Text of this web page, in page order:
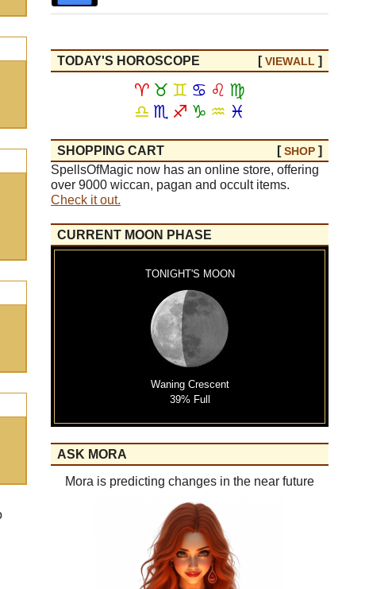
TODAY'S HOROSCOPE [VIEWALL ]
♈ ♉ ♊ ♋ ♌ ♍
♎ ♏ ♐ ♑ ♒ ♓
SHOPPING CART [SHOP ]
SpellsOfMagic now has an online store, offering
over 9000 wiccan, pagan and occult items.
Check it out.
CURRENT MOON PHASE
TONIGHT'S MOON
Waning Crescent
39% Full
ASK MORA
Mora is predicting changes in the near future